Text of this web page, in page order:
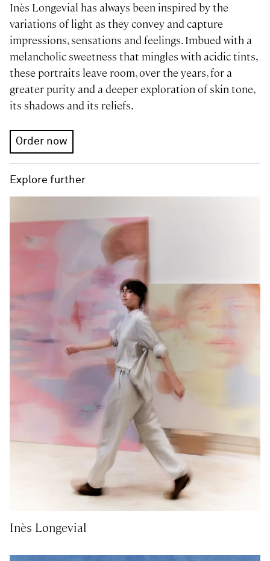
Inès Longevial has always been inspired by the
variations of light as they convey and capture
impressions, sensations and feelings. Imbued with a
melancholic sweetness that mingles with acidic tints,
these portraits leave room, over the years, for a
greater purity and a deeper exploration of skin tone,
its shadows and its reliefs.
Order now
Explore further
Inès Longevial